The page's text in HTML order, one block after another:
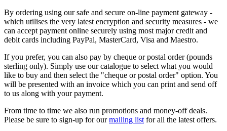
By ordering using our safe and secure on-line payment gateway -
which utilises the very latest encryption and security measures - we
can accept payment online securely using most major credit and
debit cards including PayPal, MasterCard, Visa and Maestro.
If you prefer, you can also pay by cheque or postal order (pounds
sterling only). Simply use our catalogue to select what you would
like to buy and then select the "cheque or postal order" option. You
will be presented with an invoice which you can print and send off
to us along with your payment.
From time to time we also run promotions and money-off deals.
Please be sure to sign-up for ourmailing list for all the latest offers.